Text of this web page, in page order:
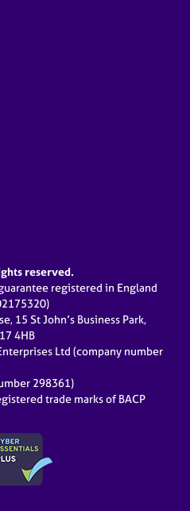
reserved.
registered in England
15 St John’s Business Park,
4HB
Ltd (company number
298361)
trade marks of BACP